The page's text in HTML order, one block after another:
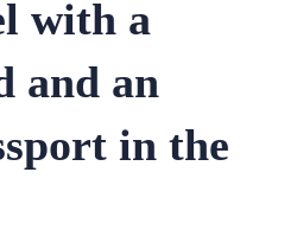
with a
and an
in the